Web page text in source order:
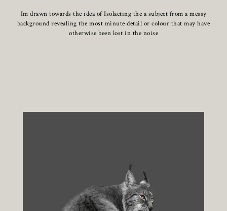
Im drawn towards the idea of Isolacting the a subject from a messy
background revealing the most minute detail or colour that may have
otherwise been lost in the noise